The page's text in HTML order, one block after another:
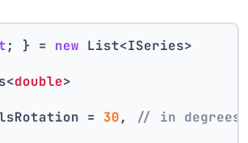
; } = new List<ISeries>
double>
=
30 ,
// in degrees